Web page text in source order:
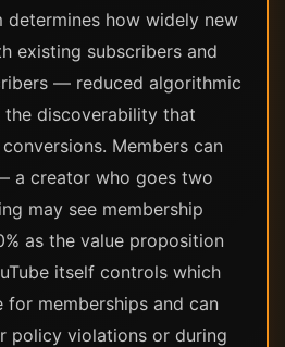
determines how widely new
existing subscribers and
— reduced algorithmic
discoverability that
Members can
a creator who goes two
may see membership
as the value proposition
itself controls which
for memberships and can
policy violations or during